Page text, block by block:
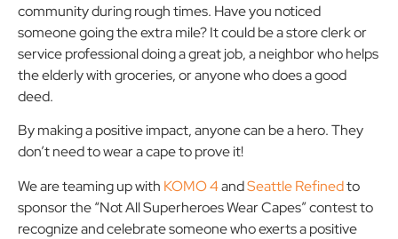
community during rough times. Have you noticed
someone going the extra mile? It could be a store clerk or
service professional doing a great job, a neighbor who helps
the elderly with groceries, or anyone who does a good
deed.
By making a positive impact, anyone can be a hero. They
don’t need to wear a cape to prove it!
We are teaming up with KOMO 4andSeattle Refinedto
sponsor the “Not All Superheroes Wear Capes” contest to
recognize and celebrate someone who exerts a positive